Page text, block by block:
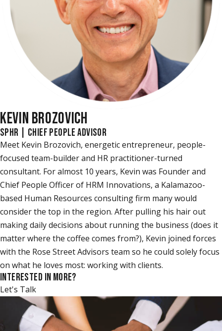
KEVIN BROZOVICH
SPHR | CHIEF PEOPLE ADVISOR
Meet Kevin Brozovich, energetic entrepreneur, people-
focused team-builder and HR practitioner-turned
consultant. For almost 10 years, Kevin was Founder and
Chief People Officer of HRM Innovations, a Kalamazoo-
based Human Resources consulting firm many would
consider the top in the region. After pulling his hair out
making daily decisions about running the business (does it
matter where the coffee comes from?), Kevin joined forces
with the Rose Street Advisors team so he could solely focus
on what he loves most: working with clients.
INTERESTED IN MORE?
Let's Talk